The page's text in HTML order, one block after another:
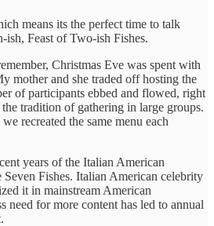
means its the perfect time to talk
ish, Feast of Two-ish Fishes.
Christmas Eve was spent with
mother and she traded off hosting the
of participants ebbed and flowed, right
tradition of gathering in large groups.
recreated the same menu each
years of the Italian American
Fishes. Italian American celebrity
it in mainstream American
need for more content has led to annual